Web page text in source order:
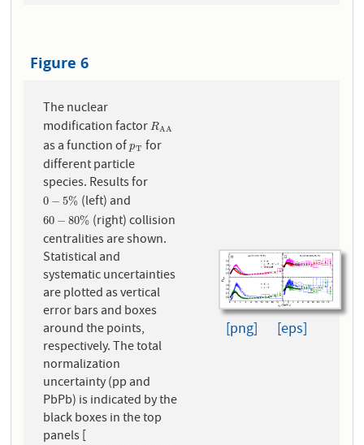
Figure 6
The nuclear
modification factorRAA
RAA
as a function ofpT
pT for
different particle
species. Results for
0 − 5%
0−5% (left) and
60 − 80%
60−80%
centralities are shown.
Statistical and
systematic uncertainties
are plotted as vertical
error bars and boxes
around the points,
respectively. The total
normalization
uncertainty (pp and
PbPb) is indicated by the
black boxes in the top
panels [
[png] [eps]